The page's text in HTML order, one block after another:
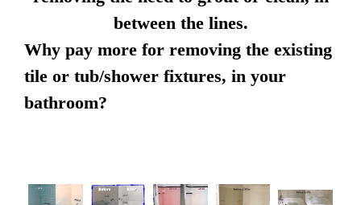
between the lines.
Why pay more for removing the existing
tile or tub/shower fixtures, in your
bathroom?